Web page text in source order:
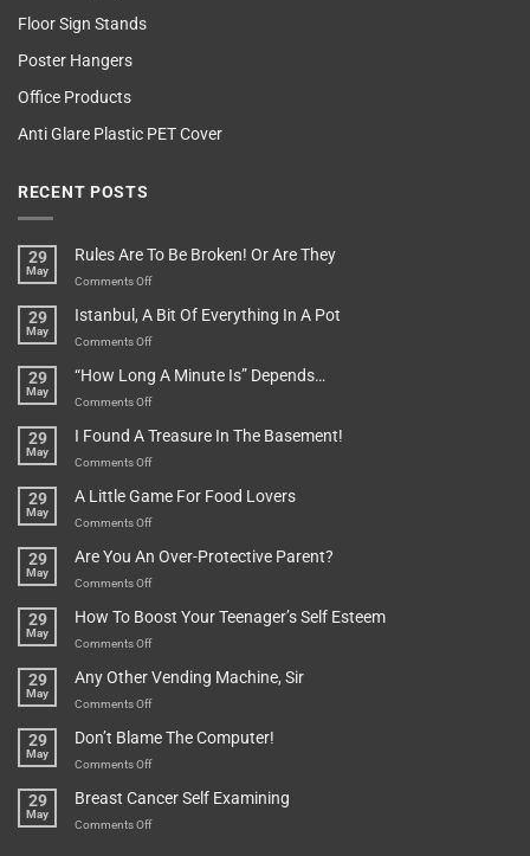
Floor Sign Stands
Poster Hangers
Office Products
Anti Glare Plastic PET Cover
RECENT POSTS
29
May
Rules Are To Be Broken! Or Are They
Comments Offon
Are
To
Broken!
They
29
May
Istanbul, A Bit Of Everything In A Pot
Comments Offon
A
Bit
Everything
Pot
29
May
“How Long A Minute Is” Depends…
Comments Offon
Long
A
Is”
29
May
I Found A Treasure In The Basement!
Comments Offon
Found
A
In
29
May
A Little Game For Food Lovers
Comments Offon
Little
Game
Food
29
May
Are You An Over-Protective Parent?
Comments Offon
You
An
Protective
29
May
How To Boost Your Teenager’s Self Esteem
Comments Offon
To
Boost
Teenager’s
29
May
Any Other Vending Machine, Sir
Comments Offon
Other
Vending
Sir
29
May
Don’t Blame The Computer!
Comments Offon
Blame
The
29
May
Breast Cancer Self Examining
Comments Offon